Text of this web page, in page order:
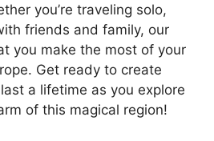
you’re traveling solo,
friends and family, our
you make the most of your
Get ready to create
a lifetime as you explore
of this magical region!